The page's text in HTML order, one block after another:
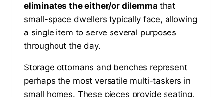
eliminates the either/or dilemma that
small-space dwellers typically face, allowing
a single item to serve several purposes
throughout the day.
Storage ottomans and benches represent
perhaps the most versatile multi-taskers in
small homes. These pieces provide seating,